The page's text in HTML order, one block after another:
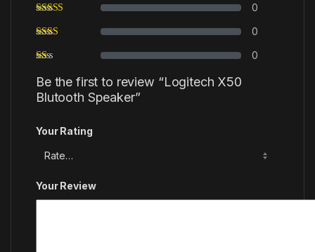
0
0
0
Be the first to review “Logitech X50
Blutooth Speaker”
Your Rating
Your Review